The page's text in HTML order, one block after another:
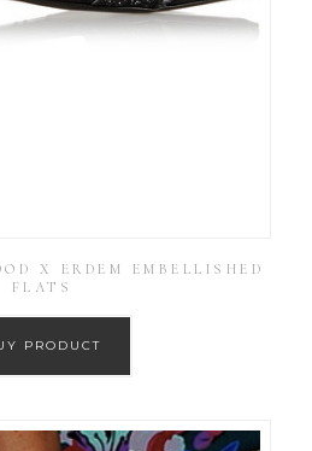
X ERDEM EMBELLISHED
FLATS
PRODUCT